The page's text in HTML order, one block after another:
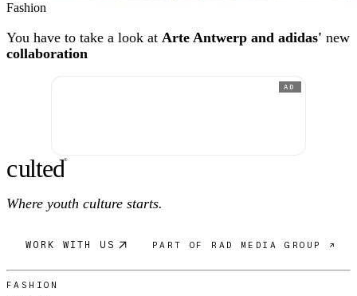
Fashion
You have to take a look at Arte Antwerp and adidas' new
collaboration
AD
culted®
Where youth culture starts.
WORK WITH US PART OF RAD MEDIA GROUP ↗
FASHION